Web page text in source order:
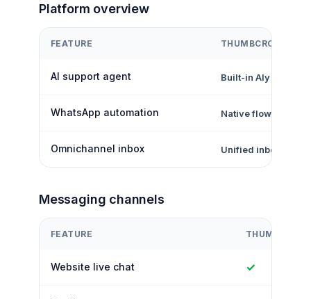
Platform overview
FEATURE THUMBCROWD
AI support agent Built-in Aly AI
WhatsApp automation Native flows + inbox
Omnichannel inbox Unified inbox
Messaging channels
FEATURE
Website live chat ✓